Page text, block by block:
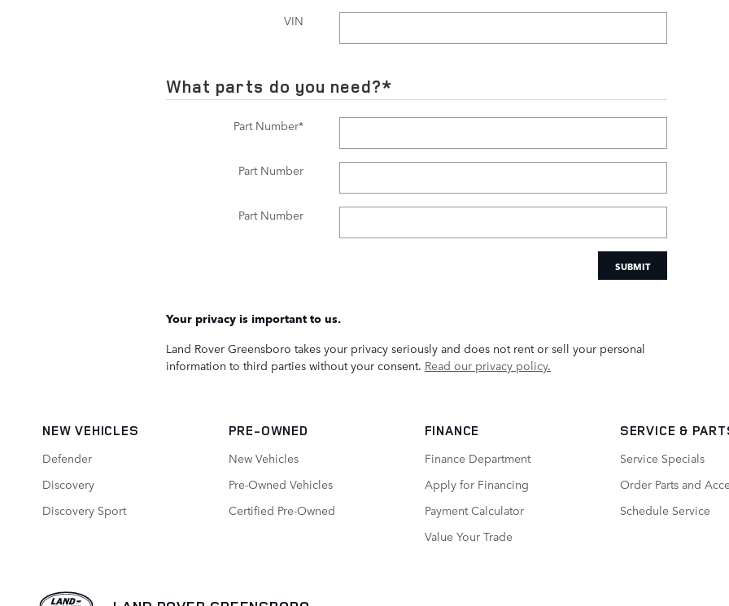
VIN
What parts do you need?*
Part Number*
Part Number
Part Number
SUBMIT
Your privacy is important to us.
Land Rover Greensboro takes your privacy seriously and does not rent or sell your personal
information to third parties without your consent. Read our privacy policy.
NEW VEHICLES
Defender
Discovery
Discovery Sport
PRE-OWNED
New Vehicles
Pre-Owned Vehicles
Certified Pre‑Owned
FINANCE
Finance Department
Apply for Financing
Payment Calculator
Value Your Trade
SERVICE &
Service Specials
Order Parts and
Schedule Service